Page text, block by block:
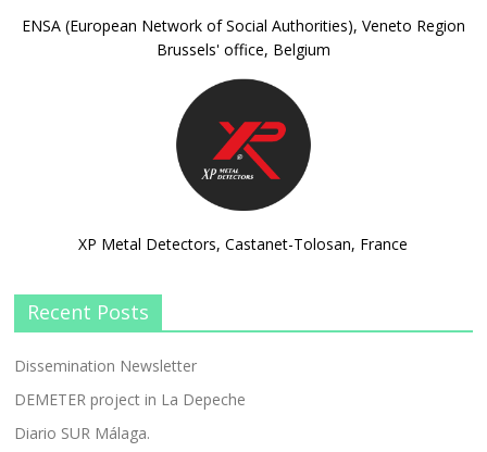
ENSA (European Network of Social Authorities), Veneto Region
Brussels' office, Belgium
XP Metal Detectors, Castanet-Tolosan, France
Recent Posts
Dissemination Newsletter
DEMETER project in La Depeche
Diario SUR Málaga.